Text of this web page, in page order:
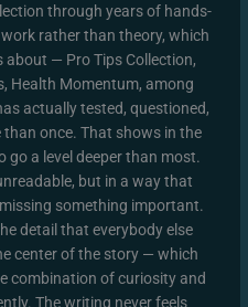
through years of hands-
rather than theory, which
— Pro Tips Collection,
Health Momentum, among
actually tested, questioned,
once. That shows in the
go a level deeper than most.
but in a way that
something important.
detail that everybody else
center of the story — which
combination of curiosity and
The writing never feels